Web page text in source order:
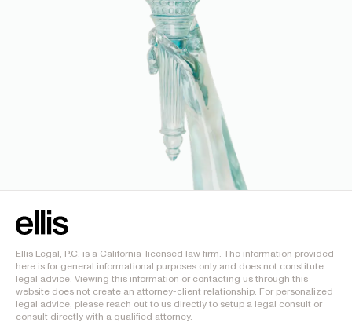
Ellis Legal, P.C. is a California-licensed law firm. The information provided
here is for general informational purposes only and does not constitute
legal advice. Viewing this information or contacting us through this
website does not create an attorney-client relationship. For personalized
legal advice, please reach out to us directly to setup a legal consult or
consult directly with a qualified attorney.